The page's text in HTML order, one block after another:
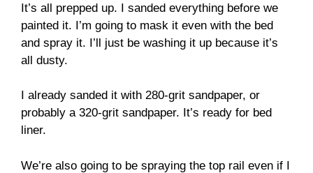
It’s all prepped up. I sanded everything before we
painted it. I’m going to mask it even with the bed
and spray it. I’ll just be washing it up because it’s
all dusty.
I already sanded it with 280-grit sandpaper, or
probably a 320-grit sandpaper. It’s ready for bed
liner.
We’re also going to be spraying the top rail even if I